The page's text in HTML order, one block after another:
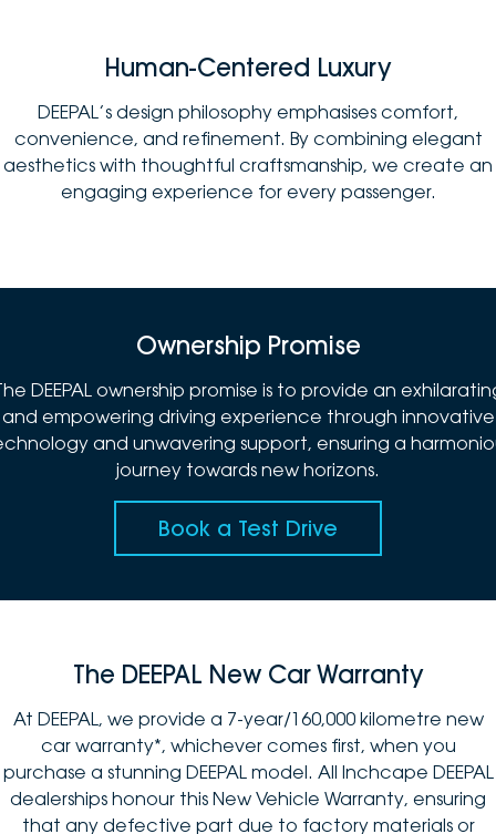
Human-Centered Luxury
DEEPAL’s design philosophy emphasises comfort,
convenience, and refinement. By combining elegant
aesthetics with thoughtful craftsmanship, we create an
engaging experience for every passenger.
Ownership Promise
DEEPAL ownership promise is to provide an
and empowering driving experience through innovative
and unwavering support, ensuring a
journey towards new horizons.
Book a Test Drive
The DEEPAL New Car Warranty
At DEEPAL, we provide a 7-year/160,000 kilometre new
car warranty*, whichever comes first, when you
purchase a stunning DEEPAL model. All Inchcape DEEPAL
dealerships honour this New Vehicle Warranty, ensuring
that any defective part due to factory materials or